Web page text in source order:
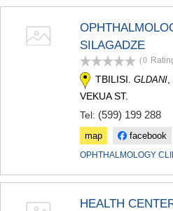
SILAGADZE
(0
TBILISI. GLDANI,
VEKUA ST.
Tel: (599) 199 288
map facebook
OPHTHALMOLOGY
HEALTH